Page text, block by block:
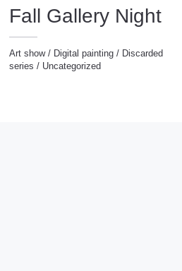
Fall Gallery Night
Art show/ Digital painting / Discarded
series / Uncategorized
show/Digital painting/Discarded